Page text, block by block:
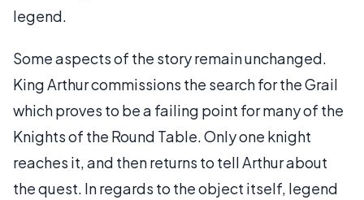
legend.
Some aspects of the story remain unchanged.
King Arthur commissions the search for the Grail
which proves to be a failing point for many of the
Knights of the Round Table. Only one knight
reaches it, and then returns to tell Arthur about
the quest. In regards to the object itself, legend